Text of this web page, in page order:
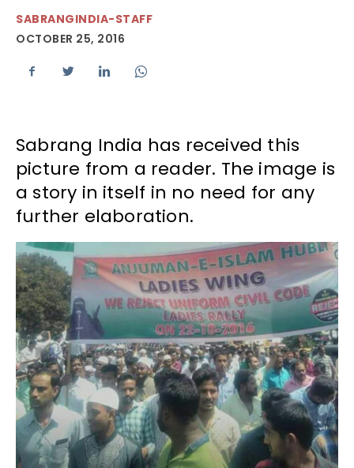
SABRANGINDIA-STAFF
OCTOBER 25, 2016
Sabrang India has received this
picture from a reader. The image is
a story in itself in no need for any
further elaboration.